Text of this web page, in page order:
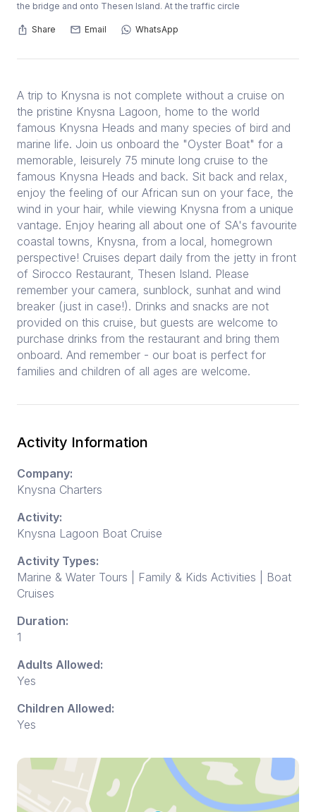
the bridge and onto Thesen Island. At the traffic circle
Share WhatsApp
Email
A trip to Knysna is not complete without a cruise on
the pristine Knysna Lagoon, home to the world
famous Knysna Heads and many species of bird and
marine life. Join us onboard the "Oyster Boat" for a
memorable, leisurely 75 minute long cruise to the
famous Knysna Heads and back. Sit back and relax,
enjoy the feeling of our African sun on your face, the
wind in your hair, while viewing Knysna from a unique
vantage. Enjoy hearing all about one of SA's favourite
coastal towns, Knysna, from a local, homegrown
perspective! Cruises depart daily from the jetty in front
of Sirocco Restaurant, Thesen Island. Please
remember your camera, sunblock, sunhat and wind
breaker (just in case!). Drinks and snacks are not
provided on this cruise, but guests are welcome to
purchase drinks from the restaurant and bring them
onboard. And remember - our boat is perfect for
families and children of all ages are welcome.
Activity Information
Company:
Knysna Charters
Activity:
Knysna Lagoon Boat Cruise
Activity Types:
Marine & Water Tours | Family & Kids Activities | Boat
Cruises
Duration:
1
Adults Allowed:
Yes
Children Allowed:
Yes